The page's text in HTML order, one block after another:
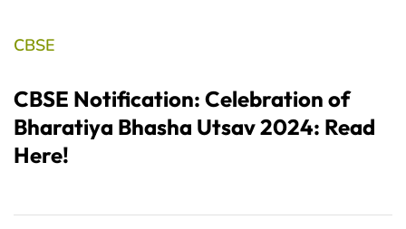
CBSE
CBSE Notification: Celebration of
Bharatiya Bhasha Utsav 2024: Read
Here!